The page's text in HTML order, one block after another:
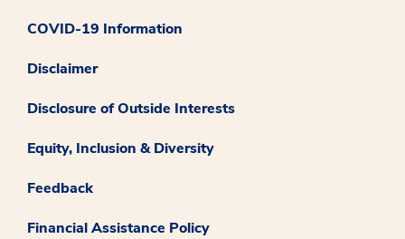
COVID-19 Information
Disclaimer
Disclosure of Outside Interests
Equity, Inclusion & Diversity
Feedback
Financial Assistance Policy